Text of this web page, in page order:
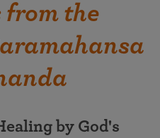
from the
by God's